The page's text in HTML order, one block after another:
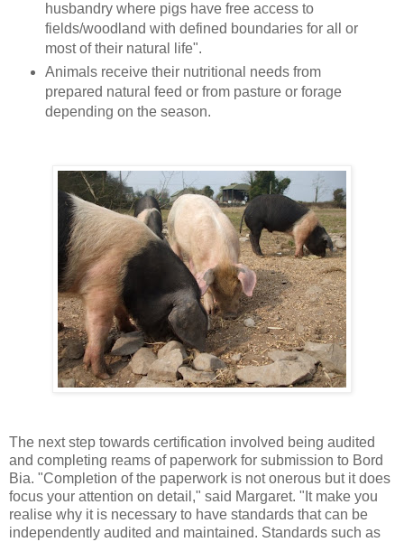
husbandry where pigs have free access to
fields/woodland with defined boundaries for all or
most of their natural life".
Animals receive their nutritional needs from
prepared natural feed or from pasture or forage
depending on the season.
The next step towards certification involved being audited
and completing reams of paperwork for submission to Bord
Bia. "Completion of the paperwork is not onerous but it does
focus your attention on detail," said Margaret. "It make you
realise why it is necessary to have standards that can be
independently audited and maintained. Standards such as